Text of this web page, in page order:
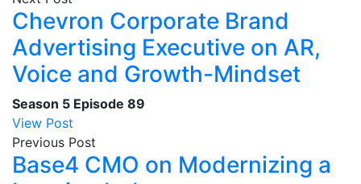
Chevron Corporate Brand
Advertising Executive on AR,
Voice and Growth-Mindset
Season 5 Episode 89
View Post
Previous Post
Base4 CMO on Modernizing a